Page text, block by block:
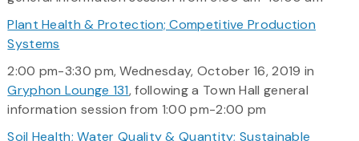
Plant Health & Protection; Competitive Production
Systems
2:00 pm-3:30 pm, Wednesday, October 16, 2019 in
Gryphon Lounge 131, following a Town Hall general
information session from 1:00 pm-2:00 pm
Soil Health; Water Quality & Quantity; Sustainable